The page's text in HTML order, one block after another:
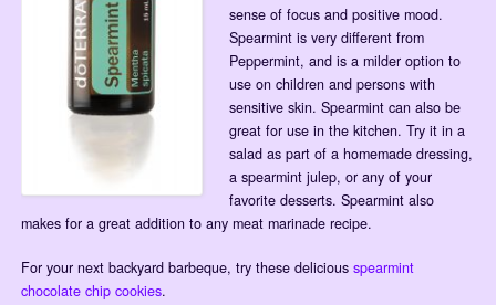
sense of focus and positive mood.
Spearmint is very different from
Peppermint, and is a milder option to
use on children and persons with
sensitive skin. Spearmint can also be
great for use in the kitchen. Try it in a
salad as part of a homemade dressing,
a spearmint julep, or any of your
favorite desserts. Spearmint also
makes for a great addition to any meat marinade recipe.
For your next backyard barbeque, try these delicious spearmint
chocolate chip cookies.